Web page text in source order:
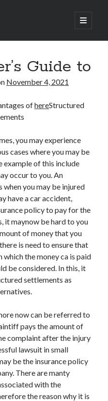
open
primary
A Complete Guide for
Guide to
November 4, 2021
ofhereStructured
you may experience
cases where you may be
example of this include
occur to you. An
when you may be injured
have a car accident,
policy to pay for the
it maynow be hard to you
of money that you
is need to ensure that
the money ca is paid
be considered. In this, it
settlements as
now can be referred to
pays the amount of
complaint after the injury
lawsuit in small
be the insurance policy
There are manty
with the
the reason why it is